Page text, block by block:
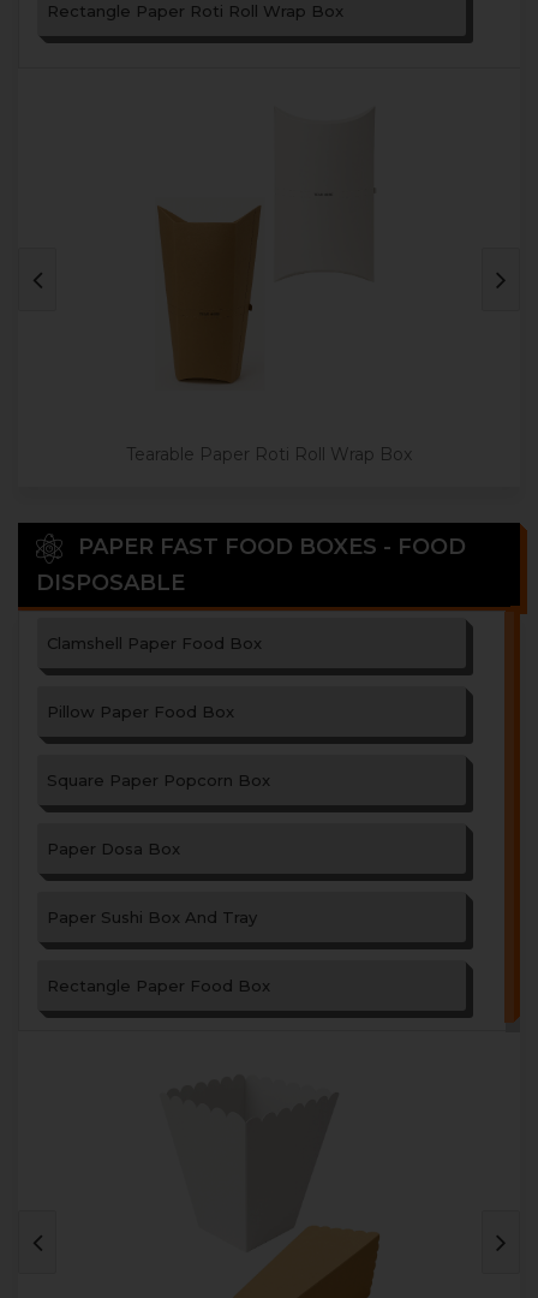
Rectangle Paper Roti Roll Wrap Box
Tearable Paper Roti Roll Wrap Box
PAPER FAST FOOD BOXES - FOOD
DISPOSABLE
Clamshell Paper Food Box
Pillow Paper Food Box
Square Paper Popcorn Box
Paper Dosa Box
Paper Sushi Box And Tray
Rectangle Paper Food Box